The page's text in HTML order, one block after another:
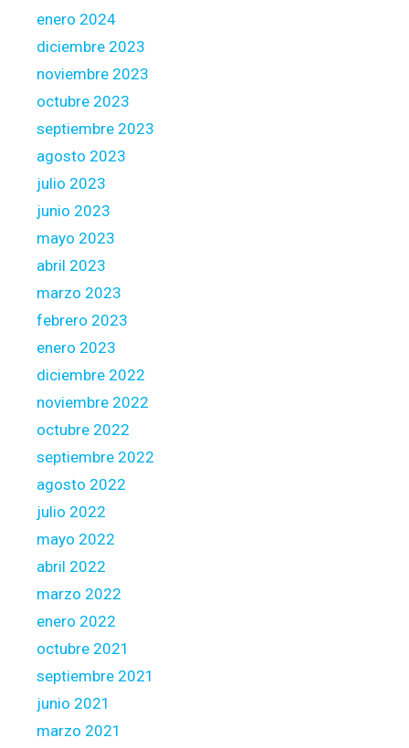
3
n
d
r
e
y
e
a
r
n
o
w
enero 2024
diciembre 2023
noviembre 2023
octubre 2023
septiembre 2023
agosto 2023
julio 2023
junio 2023
mayo 2023
abril 2023
marzo 2023
febrero 2023
enero 2023
diciembre 2022
noviembre 2022
octubre 2022
septiembre 2022
agosto 2022
julio 2022
mayo 2022
abril 2022
marzo 2022
enero 2022
octubre 2021
septiembre 2021
junio 2021
marzo 2021